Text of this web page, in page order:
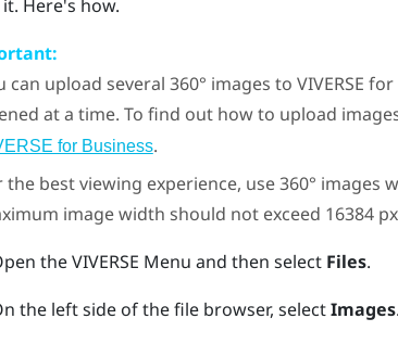
Here's how.
can upload several 360° images to VIVERSE
at a time. To find out how to upload
for Business.
the best viewing experience, use 360° images
image width should not exceed 16384
theVIVERSE Menu and then select Files.
the left side of the file browser, selectImages.